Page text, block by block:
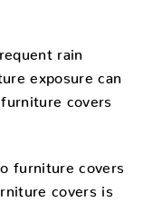
rain
exposure can
covers
furniture covers
covers is